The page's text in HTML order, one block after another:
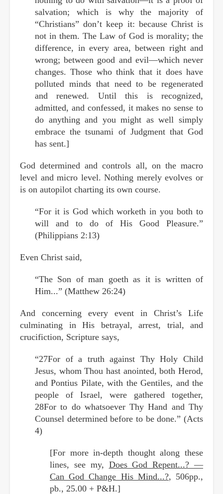
salvation; which is why the majority of
“Christians” don’t keep it: because Christ is
not in them. The Law of God is morality; the
difference, in every area, between right and
wrong; between good and evil—which never
changes. Those who think that it does have
polluted minds that need to be regenerated
and renewed. Until this is recognized,
admitted, and confessed, it makes no sense to
do anything and you might as well simply
embrace the tsunami of Judgment that God
has sent.]
God determined and controls all, on the macro
level and micro level. Nothing merely evolves or
is on autopilot charting its own course.
“For it is God which worketh in you both to
will and to do of His Good Pleasure.”
(Philippians 2:13)
Even Christ said,
“The Son of man goeth as it is written of
Him...” (Matthew 26:24)
And concerning every event in Christ’s Life
culminating in His betrayal, arrest, trial, and
crucifiction, Scripture says,
“27For of a truth against Thy Holy Child
Jesus, whom Thou hast anointed, both Herod,
and Pontius Pilate, with the Gentiles, and the
people of Israel, were gathered together,
28For to do whatsoever Thy Hand and Thy
Counsel determined before to be done.” (Acts
4)
[For more in-depth thought along these
lines, see my, Does God Repent...? —
Can God Change His Mind...?, 506pp.,
pb., 25.00 + P&H.]